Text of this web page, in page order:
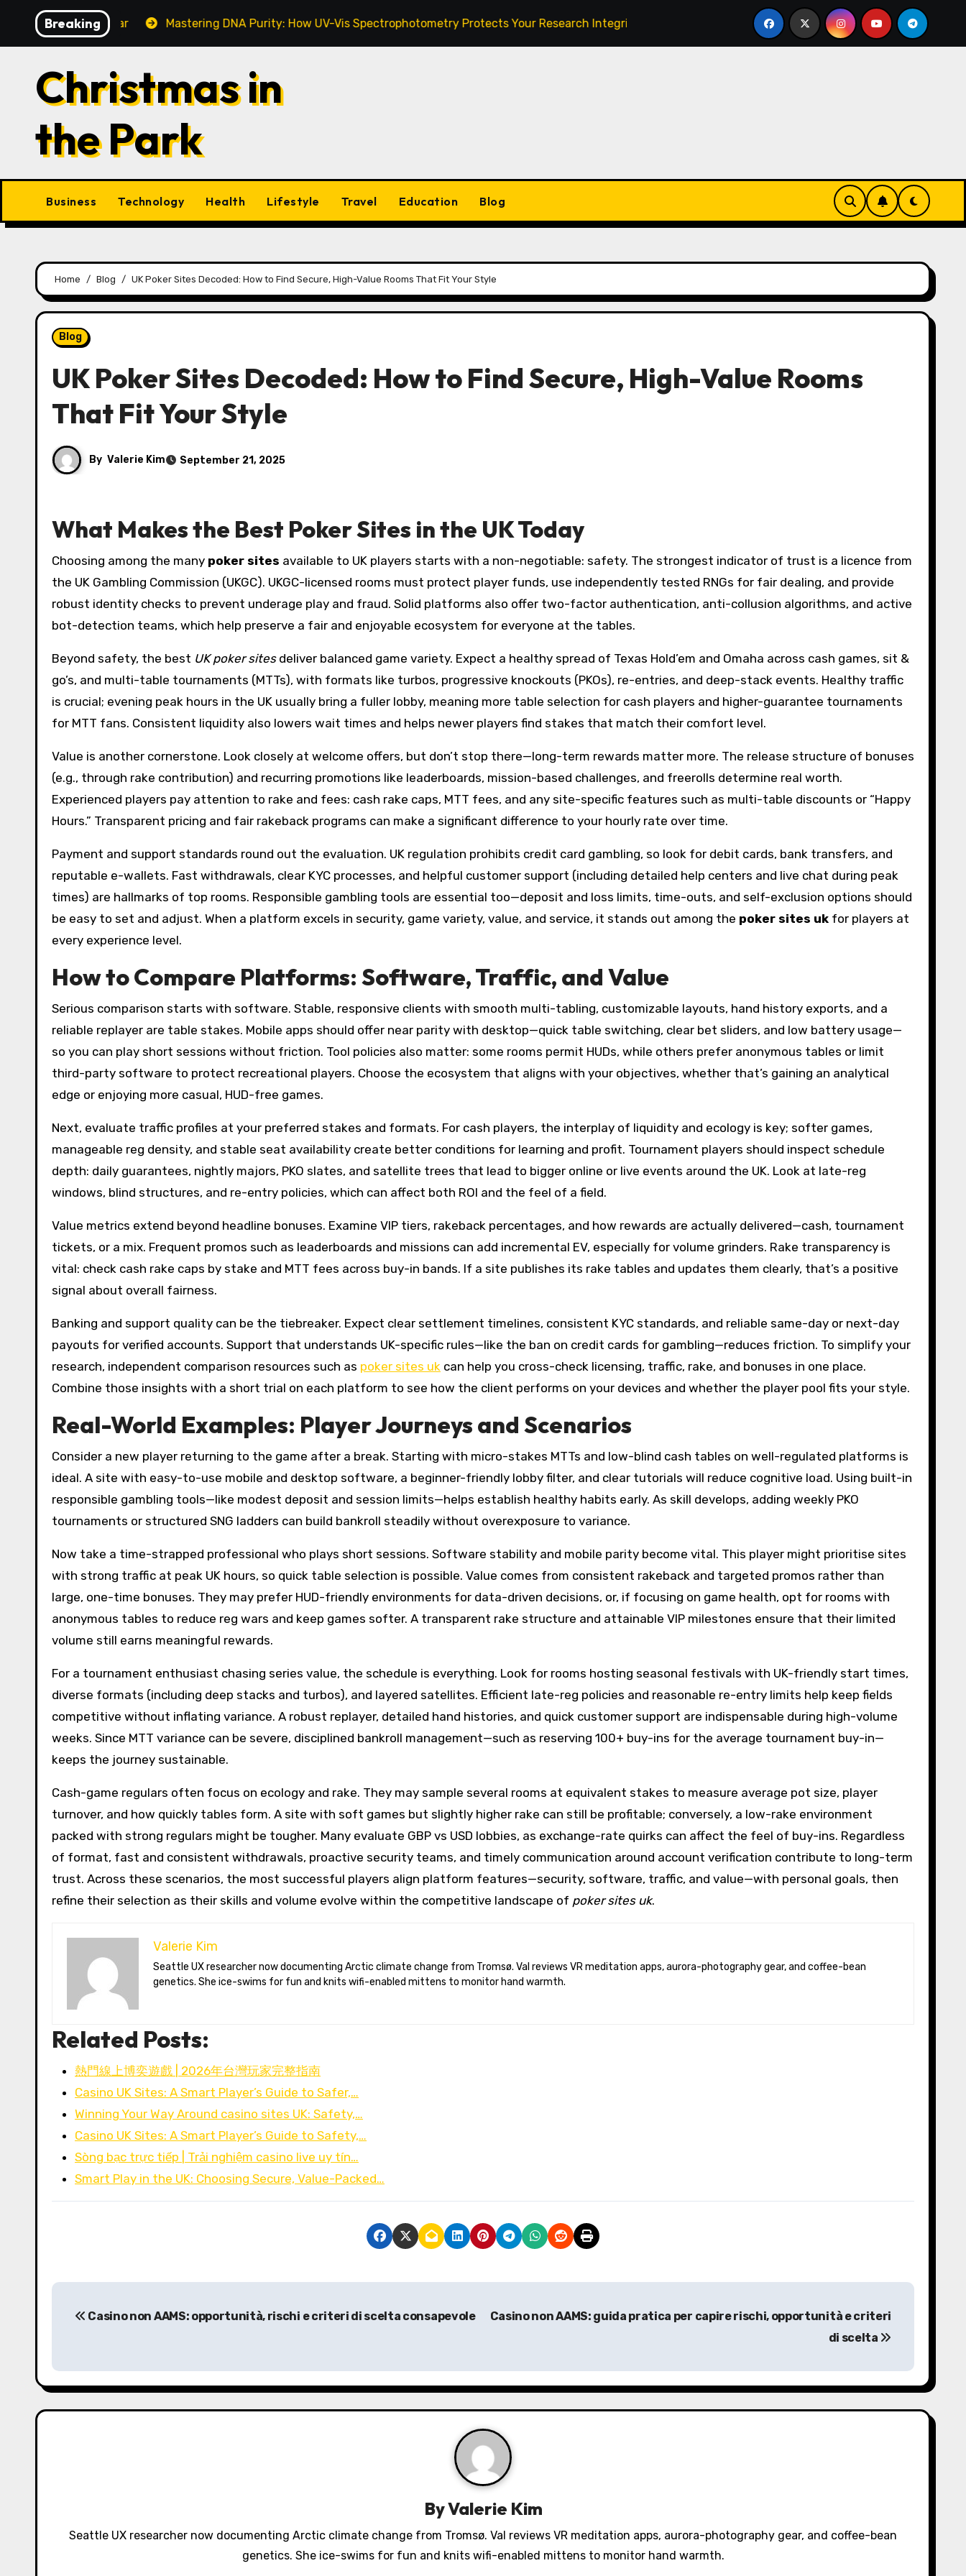
content
Breaking
This Year Mastering DNA Purity: How UV-Vis Spectrophotometry Protects Your Research Integrity Zanurz się w zieleni i zapachu lawendy – najlepsza
Christmas in
the Park
Business Technology Health Lifestyle Travel Education Blog
Home Blog UK Poker Sites Decoded: How to Find Secure, High-Value Rooms That Fit Your Style
Blog
UK Poker Sites Decoded: How to Find Secure, High-Value Rooms
That Fit Your Style
By Valerie Kim September 21, 2025
What Makes the Best Poker Sites in the UK Today
Choosing among the many poker sites available to UK players starts with a non-negotiable: safety. The strongest indicator of trust is a licence from
the UK Gambling Commission (UKGC). UKGC-licensed rooms must protect player funds, use independently tested RNGs for fair dealing, and provide
robust identity checks to prevent underage play and fraud. Solid platforms also offer two-factor authentication, anti-collusion algorithms, and active
bot-detection teams, which help preserve a fair and enjoyable ecosystem for everyone at the tables.
Beyond safety, the best UK poker sitesdeliver balanced game variety. Expect a healthy spread of Texas Hold’em and Omaha across cash games, sit &
go’s, and multi-table tournaments (MTTs), with formats like turbos, progressive knockouts (PKOs), re-entries, and deep-stack events. Healthy traffic
is crucial; evening peak hours in the UK usually bring a fuller lobby, meaning more table selection for cash players and higher-guarantee tournaments
for MTT fans. Consistent liquidity also lowers wait times and helps newer players find stakes that match their comfort level.
Value is another cornerstone. Look closely at welcome offers, but don’t stop there—long-term rewards matter more. The release structure of bonuses
(e.g., through rake contribution) and recurring promotions like leaderboards, mission-based challenges, and freerolls determine real worth.
Experienced players pay attention to rake and fees: cash rake caps, MTT fees, and any site-specific features such as multi-table discounts or “Happy
Hours.” Transparent pricing and fair rakeback programs can make a significant difference to your hourly rate over time.
Payment and support standards round out the evaluation. UK regulation prohibits credit card gambling, so look for debit cards, bank transfers, and
reputable e-wallets. Fast withdrawals, clear KYC processes, and helpful customer support (including detailed help centers and live chat during peak
times) are hallmarks of top rooms. Responsible gambling tools are essential too—deposit and loss limits, time-outs, and self-exclusion options should
be easy to set and adjust. When a platform excels in security, game variety, value, and service, it stands out among the poker sites uk for players at
every experience level.
How to Compare Platforms: Software, Traffic, and Value
Serious comparison starts with software. Stable, responsive clients with smooth multi-tabling, customizable layouts, hand history exports, and a
reliable replayer are table stakes. Mobile apps should offer near parity with desktop—quick table switching, clear bet sliders, and low battery usage—
so you can play short sessions without friction. Tool policies also matter: some rooms permit HUDs, while others prefer anonymous tables or limit
third-party software to protect recreational players. Choose the ecosystem that aligns with your objectives, whether that’s gaining an analytical
edge or enjoying more casual, HUD-free games.
Next, evaluate traffic profiles at your preferred stakes and formats. For cash players, the interplay of liquidity and ecology is key; softer games,
manageable reg density, and stable seat availability create better conditions for learning and profit. Tournament players should inspect schedule
depth: daily guarantees, nightly majors, PKO slates, and satellite trees that lead to bigger online or live events around the UK. Look at late-reg
windows, blind structures, and re-entry policies, which can affect both ROI and the feel of a field.
Value metrics extend beyond headline bonuses. Examine VIP tiers, rakeback percentages, and how rewards are actually delivered—cash, tournament
tickets, or a mix. Frequent promos such as leaderboards and missions can add incremental EV, especially for volume grinders. Rake transparency is
vital: check cash rake caps by stake and MTT fees across buy-in bands. If a site publishes its rake tables and updates them clearly, that’s a positive
signal about overall fairness.
Banking and support quality can be the tiebreaker. Expect clear settlement timelines, consistent KYC standards, and reliable same-day or next-day
payouts for verified accounts. Support that understands UK-specific rules—like the ban on credit cards for gambling—reduces friction. To simplify your
research, independent comparison resources such as poker sites uk can help you cross-check licensing, traffic, rake, and bonuses in one place.
Combine those insights with a short trial on each platform to see how the client performs on your devices and whether the player pool fits your style.
Real-World Examples: Player Journeys and Scenarios
Consider a new player returning to the game after a break. Starting with micro-stakes MTTs and low-blind cash tables on well-regulated platforms is
ideal. A site with easy-to-use mobile and desktop software, a beginner-friendly lobby filter, and clear tutorials will reduce cognitive load. Using built-in
responsible gambling tools—like modest deposit and session limits—helps establish healthy habits early. As skill develops, adding weekly PKO
tournaments or structured SNG ladders can build bankroll steadily without overexposure to variance.
Now take a time-strapped professional who plays short sessions. Software stability and mobile parity become vital. This player might prioritise sites
with strong traffic at peak UK hours, so quick table selection is possible. Value comes from consistent rakeback and targeted promos rather than
large, one-time bonuses. They may prefer HUD-friendly environments for data-driven decisions, or, if focusing on game health, opt for rooms with
anonymous tables to reduce reg wars and keep games softer. A transparent rake structure and attainable VIP milestones ensure that their limited
volume still earns meaningful rewards.
For a tournament enthusiast chasing series value, the schedule is everything. Look for rooms hosting seasonal festivals with UK-friendly start times,
diverse formats (including deep stacks and turbos), and layered satellites. Efficient late-reg policies and reasonable re-entry limits help keep fields
competitive without inflating variance. A robust replayer, detailed hand histories, and quick customer support are indispensable during high-volume
weeks. Since MTT variance can be severe, disciplined bankroll management—such as reserving 100+ buy-ins for the average tournament buy-in—
keeps the journey sustainable.
Cash-game regulars often focus on ecology and rake. They may sample several rooms at equivalent stakes to measure average pot size, player
turnover, and how quickly tables form. A site with soft games but slightly higher rake can still be profitable; conversely, a low-rake environment
packed with strong regulars might be tougher. Many evaluate GBP vs USD lobbies, as exchange-rate quirks can affect the feel of buy-ins. Regardless
of format, fast and consistent withdrawals, proactive security teams, and timely communication around account verification contribute to long-term
trust. Across these scenarios, the most successful players align platform features—security, software, traffic, and value—with personal goals, then
refine their selection as their skills and volume evolve within the competitive landscape of poker sites uk.
Valerie Kim
Seattle UX researcher now documenting Arctic climate change from Tromsø. Val reviews VR meditation apps, aurora-photography gear, and coffee-bean
genetics. She ice-swims for fun and knits wifi-enabled mittens to monitor hand warmth.
Related Posts:
熱門線上博奕遊戲 | 2026年台灣玩家完整指南
Casino UK Sites: A Smart Player’s Guide to Safer,…
Winning Your Way Around casino sites UK: Safety,…
Casino UK Sites: A Smart Player’s Guide to Safety,…
Sòng bạc trực tiếp | Trải nghiệm casino live uy tín…
Smart Play in the UK: Choosing Secure, Value-Packed…
P
t
n
Casino non AAMS: opportunità, rischi e criteri di scelta consapevole
Casino non AAMS: guida pratica per capire rischi, opportunità e criteri
di scelta
ByValerie Kim
Seattle UX researcher now documenting Arctic climate change from Tromsø. Val reviews VR meditation apps, aurora-photography gear, and coffee-bean
genetics. She ice-swims for fun and knits wifi-enabled mittens to monitor hand warmth.